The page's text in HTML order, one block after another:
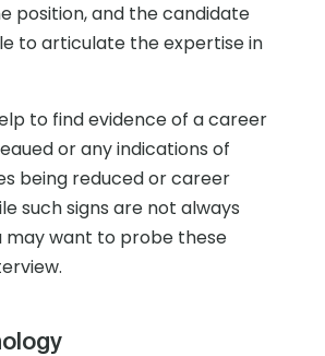
position, and the candidate
to articulate the expertise in
to find evidence of a career
or any indications of
being reduced or career
such signs are not always
may want to probe these